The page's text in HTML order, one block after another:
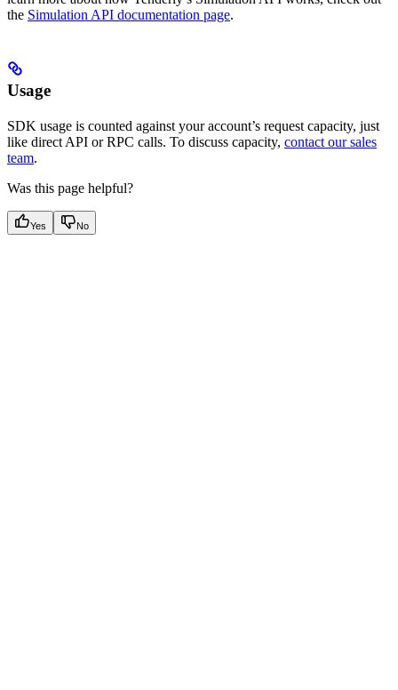
the Simulation API documentation page.
Usage
SDK usage is counted against your account’s request capacity, just
like direct API or RPC calls. To discuss capacity, contact our sales
team.
Was this page helpful?
Yes No